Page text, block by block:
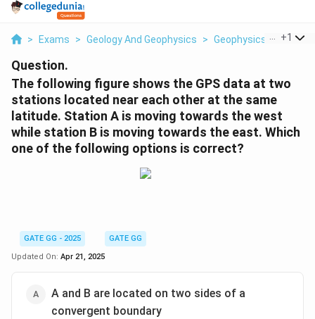
> Exams > Geology And Geophysics > Geophysics > The
+1
Question.
The following figure shows the GPS data at two
stations located near each other at the same
latitude. Station A is moving towards the west
while station B is moving towards the east. Which
one of the following options is correct?
GATE GG - 2025
GATE GG
Updated On: Apr 21, 2025
A and B are located on two sides of a
convergent boundary